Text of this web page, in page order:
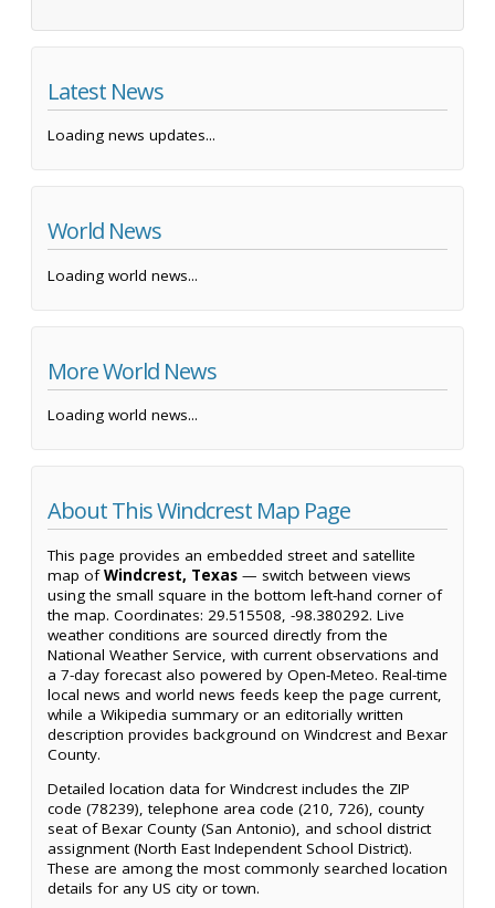
Latest News
Loading news updates...
World News
Loading world news...
More World News
Loading world news...
About This Windcrest Map Page
This page provides an embedded street and satellite
map ofWindcrest, Texas — switch between views
using the small square in the bottom left-hand corner of
the map. Coordinates: 29.515508, -98.380292. Live
weather conditions are sourced directly from the
National Weather Service, with current observations and
a 7-day forecast also powered by Open-Meteo. Real-time
local news and world news feeds keep the page current,
while a Wikipedia summary or an editorially written
description provides background on Windcrest and Bexar
County.
Detailed location data for Windcrest includes the ZIP
code (78239), telephone area code (210, 726), county
seat of Bexar County (San Antonio), and school district
assignment (North East Independent School District).
These are among the most commonly searched location
details for any US city or town.